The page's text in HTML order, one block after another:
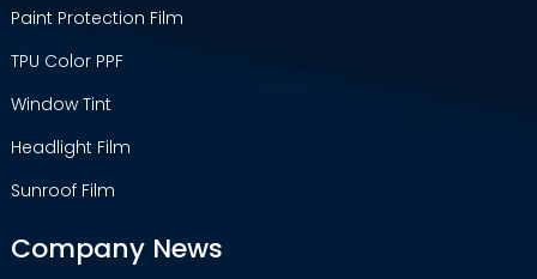
Paint Protection Film
TPU Color PPF
Window Tint
Headlight Film
Sunroof Film
Company News